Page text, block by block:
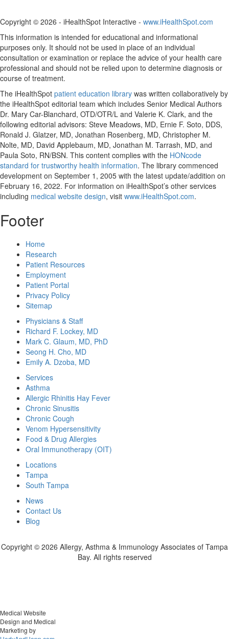
Copyright © 2026 - iHealthSpot Interactive - www.iHealthSpot.com
This information is intended for educational and informational
purposes only. It should not be used in place of an individual
consultation or examination or replace the advice of your health care
professional and should not be relied upon to determine diagnosis or
course of treatment.
The iHealthSpot patient education library was written collaboratively by
the iHealthSpot editorial team which includes Senior Medical Authors
Dr. Mary Car-Blanchard, OTD/OTR/L and Valerie K. Clark, and the
following editorial advisors: Steve Meadows, MD, Ernie F. Soto, DDS,
Ronald J. Glatzer, MD, Jonathan Rosenberg, MD, Christopher M.
Nolte, MD, David Applebaum, MD, Jonathan M. Tarrash, MD, and
Paula Soto, RN/BSN. This content complies with the HONcode
standard for trustworthy health information. The library commenced
development on September 1, 2005 with the latest update/addition on
February 16, 2022. For information on iHealthSpot’s other services
including medical website design, visit www.iHealthSpot.com.
Footer
Home
Research
Patient Resources
Employment
Patient Portal
Privacy Policy
Sitemap
Physicians & Staff
Richard F. Lockey, MD
Mark C. Glaum, MD, PhD
Seong H. Cho, MD
Emily A. Dzoba, MD
Services
Asthma
Allergic Rhinitis Hay Fever
Chronic Sinusitis
Chronic Cough
Venom Hypersensitivity
Food & Drug Allergies
Oral Immunotherapy (OIT)
Locations
Tampa
South Tampa
News
Contact Us
Blog
Copyright © 2026 Allergy, Asthma & Immunology Associates of Tampa
Bay. All rights reserved
Medical Website
Design and Medical
Marketing by